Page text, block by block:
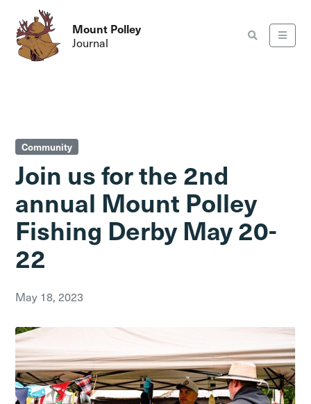
Mount Polley
Journal
Community
Join us for the 2nd
annual Mount Polley
Fishing Derby May 20-
22
May 18, 2023